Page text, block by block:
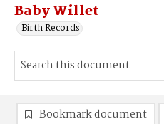
Baby Willet
Birth Records
Bookmark document